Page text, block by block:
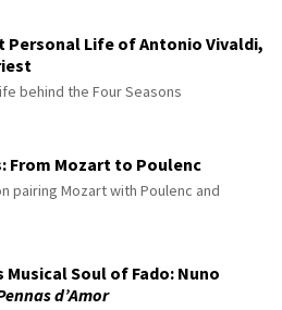
Personal Life of Antonio Vivaldi,
behind the Four Seasons
From Mozart to Poulenc
pairing Mozart with Poulenc and
Musical Soul of Fado: Nuno
d’Amor